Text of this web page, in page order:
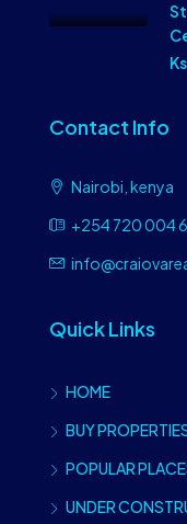
Contact Info
Nairobi, kenya
+254 720 004
Quick Links
HOME
BUY
POPULAR
UNDER